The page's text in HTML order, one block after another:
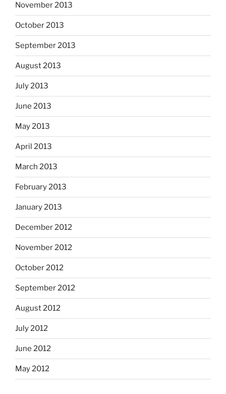
November 2013
October 2013
September 2013
August 2013
July 2013
June 2013
May 2013
April 2013
March 2013
February 2013
January 2013
December 2012
November 2012
October 2012
September 2012
August 2012
July 2012
June 2012
May 2012